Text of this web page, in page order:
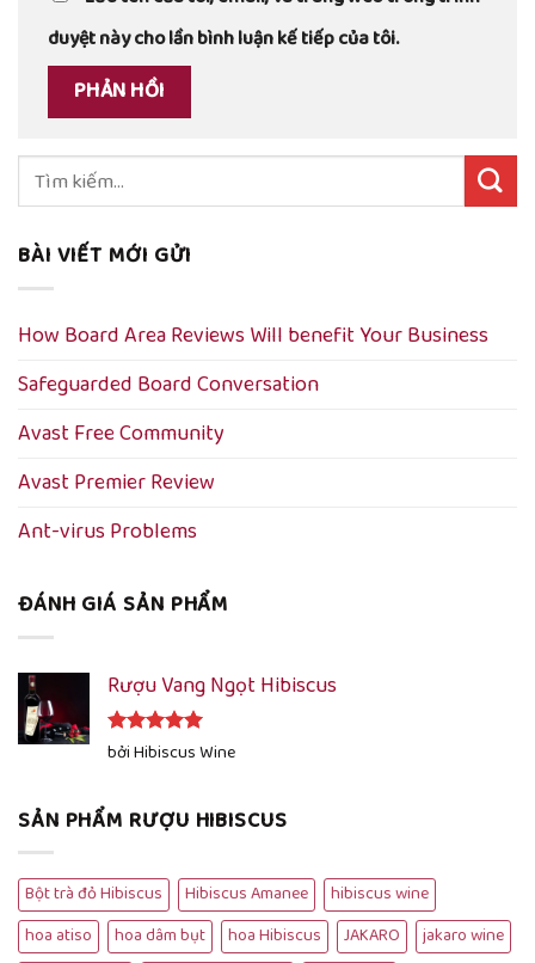
duyệt này cho lần bình luận kế tiếp của tôi.
Tìm
kiếm:
BÀI VIẾT MỚI GỬI
How Board Area Reviews Will benefit Your Business
Safeguarded Board Conversation
Avast Free Community
Avast Premier Review
Ant-virus Problems
ĐÁNH GIÁ SẢN PHẨM
Rượu Vang Ngọt Hibiscus
Được xếp
bởi Hibiscus Wine
SẢN PHẨM RƯỢU HIBISCUS
Bột trà đỏ Hibiscus Hibiscus Amanee
hibiscus wine
hoa atiso
hoa dâm bụt hoa Hibiscus JAKARO
jakaro wine